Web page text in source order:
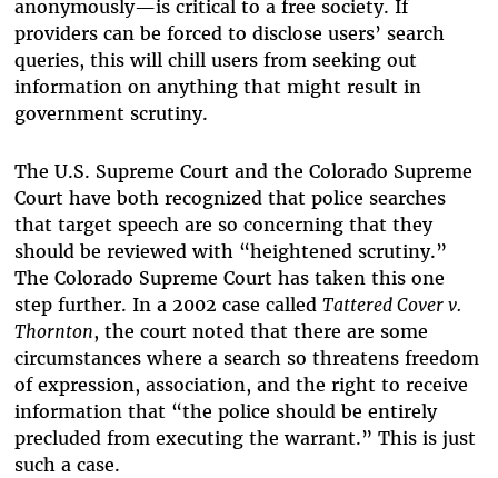
anonymously—is critical to a free society. If
providers can be forced to disclose users’ search
queries, this will chill users from seeking out
information on anything that might result in
government scrutiny.
The U.S. Supreme Court and the Colorado Supreme
Court have both recognized that police searches
that target speech are so concerning that they
should be reviewed with “heightened scrutiny.”
The Colorado Supreme Court has taken this one
step further. In a 2002 case called Tattered Cover v.
Thornton, the court noted that there are some
circumstances where a search so threatens freedom
of expression, association, and the right to receive
information that “the police should be entirely
precluded from executing the warrant.” This is just
such a case.